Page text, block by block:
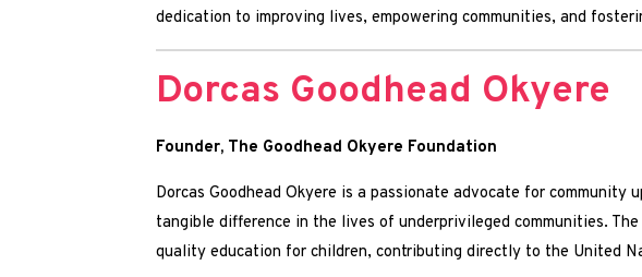
dedication to improving lives, empowering communities, and
Dorcas Goodhead Okyere
Founder, The Goodhead Okyere Foundation
Dorcas Goodhead Okyere is a passionate advocate for
tangible difference in the lives of underprivileged communities.
quality education for children, contributing directly to the United